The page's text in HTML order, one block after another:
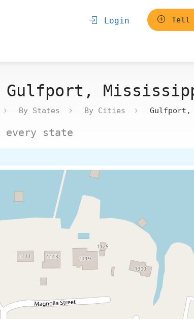
Login Tell
Gulfport,
state
By States By Cities Gulfport,